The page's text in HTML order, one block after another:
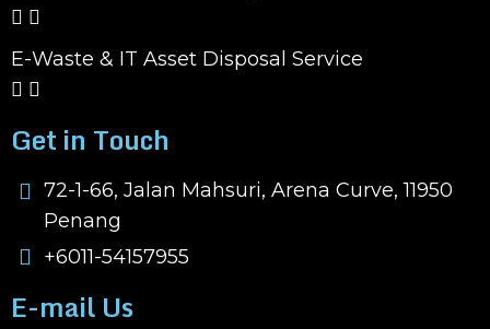
E-Waste & IT Asset Disposal Service
Get in Touch
72-1-66, Jalan Mahsuri, Arena Curve, 11950
Penang
+6011-54157955
E-mail Us